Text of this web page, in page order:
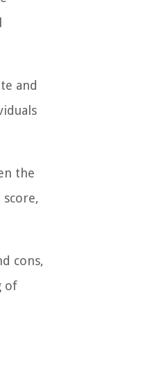
and
the
cons,
of